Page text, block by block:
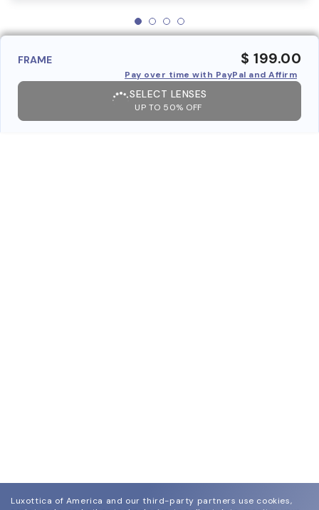
FRAME $ 199.00
Pay over time with PayPal and Affirm
SELECT LENSES
UP TO 50% OFF
Luxottica of America and our third-party partners use cookies,